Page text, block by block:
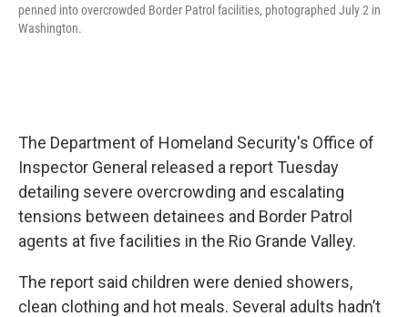
penned into overcrowded Border Patrol facilities, photographed July 2 in
Washington.
The Department of Homeland Security's Office of
Inspector General released a report Tuesday
detailing severe overcrowding and escalating
tensions between detainees and Border Patrol
agents at five facilities in the Rio Grande Valley.
The report said children were denied showers,
clean clothing and hot meals. Several adults hadn’t